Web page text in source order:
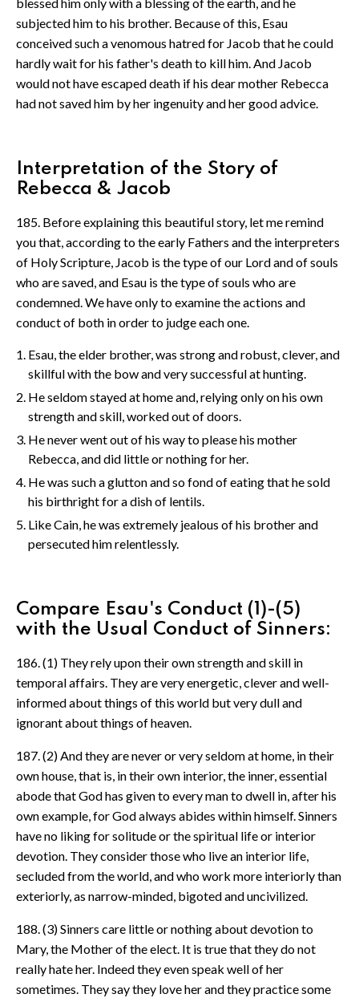
subjected him to his brother. Because of this, Esau
conceived such a venomous hatred for Jacob that he could
hardly wait for his father's death to kill him. And Jacob
would not have escaped death if his dear mother Rebecca
had not saved him by her ingenuity and her good advice.
Interpretation of the Story of
Rebecca & Jacob
185. Before explaining this beautiful story, let me remind
you that, according to the early Fathers and the interpreters
of Holy Scripture, Jacob is the type of our Lord and of souls
who are saved, and Esau is the type of souls who are
condemned. We have only to examine the actions and
conduct of both in order to judge each one.
Esau, the elder brother, was strong and robust, clever, and
skillful with the bow and very successful at hunting.
He seldom stayed at home and, relying only on his own
strength and skill, worked out of doors.
He never went out of his way to please his mother
Rebecca, and did little or nothing for her.
He was such a glutton and so fond of eating that he sold
his birthright for a dish of lentils.
Like Cain, he was extremely jealous of his brother and
persecuted him relentlessly.
Compare Esau's Conduct (1)-(5)
with the Usual Conduct of Sinners:
186. (1) They rely upon their own strength and skill in
temporal affairs. They are very energetic, clever and well-
informed about things of this world but very dull and
ignorant about things of heaven.
187. (2) And they are never or very seldom at home, in their
own house, that is, in their own interior, the inner, essential
abode that God has given to every man to dwell in, after his
own example, for God always abides within himself. Sinners
have no liking for solitude or the spiritual life or interior
devotion. They consider those who live an interior life,
secluded from the world, and who work more interiorly than
exteriorly, as narrow-minded, bigoted and uncivilized.
188. (3) Sinners care little or nothing about devotion to
Mary, the Mother of the elect. It is true that they do not
really hate her. Indeed they even speak well of her
sometimes. They say they love her and they practice some